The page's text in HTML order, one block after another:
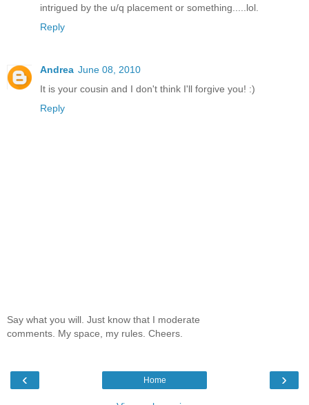
intrigued by the u/q placement or something.....lol.
Reply
Andrea June 08, 2010
It is your cousin and I don't think I'll forgive you! :)
Reply
Say what you will. Just know that I moderate
comments. My space, my rules. Cheers.
‹ ›
Home